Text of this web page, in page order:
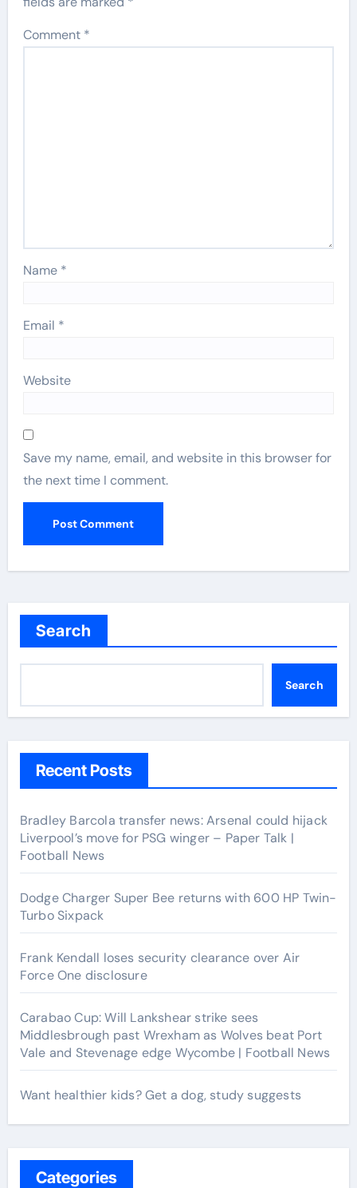
Comment *
Name *
Email *
Website
Save my name, email, and website in this browser for
the next time I comment.
Search
Search
Recent Posts
Bradley Barcola transfer news: Arsenal could hijack
Liverpool’s move for PSG winger – Paper Talk |
Football News
Dodge Charger Super Bee returns with 600 HP Twin-
Turbo Sixpack
Frank Kendall loses security clearance over Air
Force One disclosure
Carabao Cup: Will Lankshear strike sees
Middlesbrough past Wrexham as Wolves beat Port
Vale and Stevenage edge Wycombe | Football News
Want healthier kids? Get a dog, study suggests
Categories